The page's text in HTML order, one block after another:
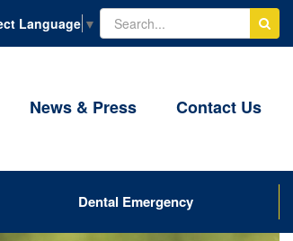
Language ▼
News & Press Contact Us
Dental Emergency